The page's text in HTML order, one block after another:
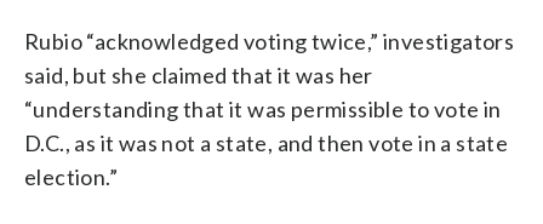
Rubio “acknowledged voting twice,” investigators
said, but she claimed that it was her
“understanding that it was permissible to vote in
D.C., as it was not a state, and then vote in a state
election.”